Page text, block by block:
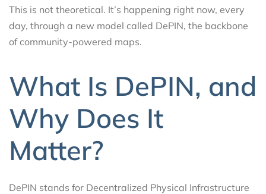
This is not theoretical. It’s happening right now, every
day, through a new model called DePIN, the backbone
of community-powered maps.
What Is DePIN, and
Why Does It
Matter?
DePIN stands for Decentralized Physical Infrastructure